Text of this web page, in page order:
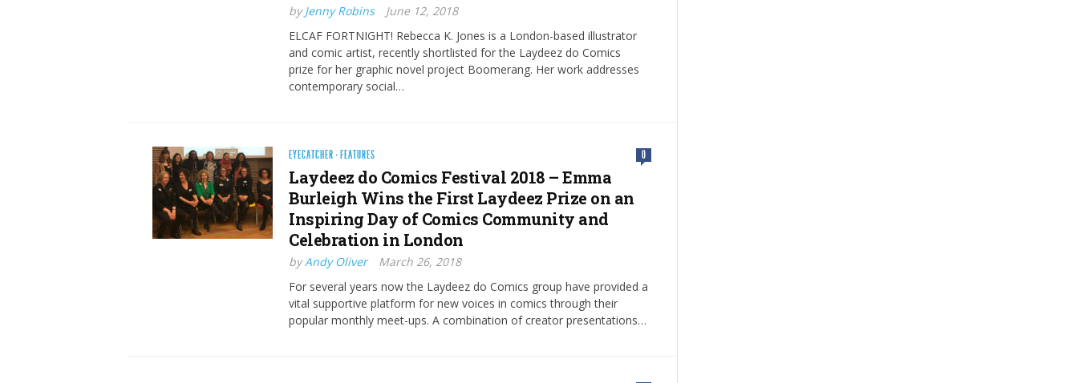
byJenny Robins
June 12, 2018
ELCAF FORTNIGHT! Rebecca K. Jones is a London-based illustrator
and comic artist, recently shortlisted for the Laydeez do Comics
prize for her graphic novel project Boomerang. Her work addresses
contemporary social…
EYECATCHER · FEATURES 0
Laydeez do Comics Festival 2018 – Emma
Burleigh Wins the First Laydeez Prize on an
Inspiring Day of Comics Community and
Celebration in London
byAndy Oliver
March 26, 2018
For several years now the Laydeez do Comics group have provided a
vital supportive platform for new voices in comics through their
popular monthly meet-ups. A combination of creator presentations…